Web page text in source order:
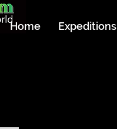
Home
Expeditions